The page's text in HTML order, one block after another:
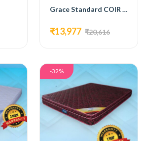
Grace Standard COIR MATTRESS
₹13,977 ₹20,616
-32%